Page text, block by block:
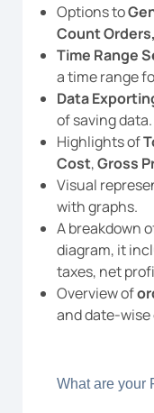
Options to
Count Orders,
Time Range
a time range
Data
of saving data.
Highlights of
Cost,Gross
Visual
with graphs.
A breakdown
diagram, it
taxes, net
Overview of
and date-wise
What are your